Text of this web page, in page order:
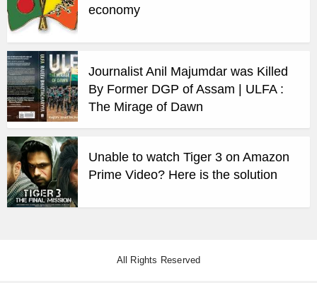
economy
Journalist Anil Majumdar was Killed
By Former DGP of Assam | ULFA :
The Mirage of Dawn
Unable to watch Tiger 3 on Amazon
Prime Video? Here is the solution
All Rights Reserved